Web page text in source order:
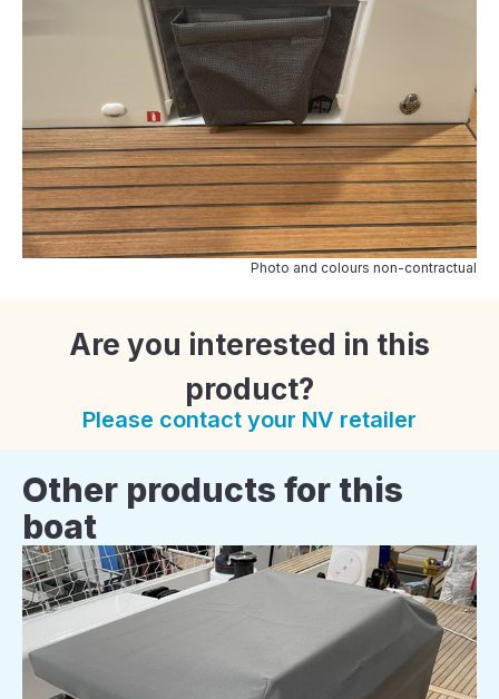
Photo and colours non-contractual
Are you interested in this
product?
Please contact your NV retailer
Other products for this
boat